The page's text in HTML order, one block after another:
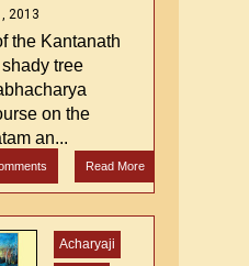
2013
the Kantanath
tree
on the
an...
Read More
Acharyaji